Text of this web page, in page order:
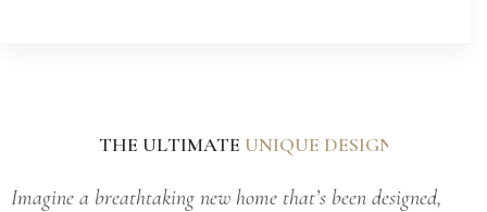
THE ULTIMATE U N QUE DESIGN
CU TOMBUILD
LUXURY HOME
Imagine a breathtaking new home that’s been designed,